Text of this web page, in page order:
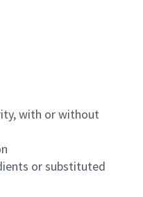
with or without
or substituted